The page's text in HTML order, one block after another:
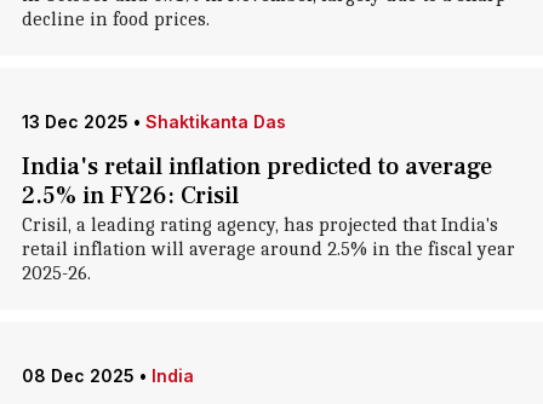
decline in food prices.
13 Dec 2025 • Shaktikanta Das
India's retail inflation predicted to average
2.5% in FY26: Crisil
Crisil, a leading rating agency, has projected that India's
retail inflation will average around 2.5% in the fiscal year
2025-26.
08 Dec 2025 • India